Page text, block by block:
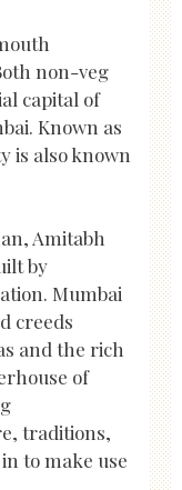
non-veg
capital of
Known as
is also known
Amitabh
by
Mumbai
creeds
and the rich
of
traditions,
to make use